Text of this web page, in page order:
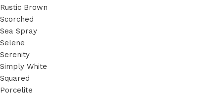
Rustic Brown
Scorched
Sea Spray
Selene
Serenity
Simply White
Squared
Porcelite